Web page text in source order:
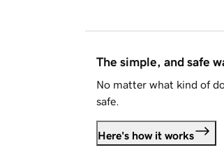
The simple, and safe
No matter what kind of
safe.
Here's how it works